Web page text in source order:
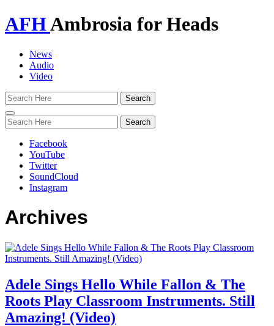
AFHAmbrosia for Heads
News
Audio
Video
Toggle
navigation
Facebook
YouTube
Twitter
SoundCloud
Instagram
Archives
Adele Sings Hello While Fallon & The
Roots Play Classroom Instruments. Still
Amazing! (Video)